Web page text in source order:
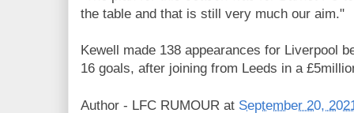
the table and that is still very much our aim."
Kewell made 138 appearances for Liverpool
16 goals, after joining from Leeds in a
Author - LFC RUMOUR at September 20,